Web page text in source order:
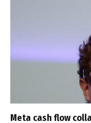
Meta cash flow